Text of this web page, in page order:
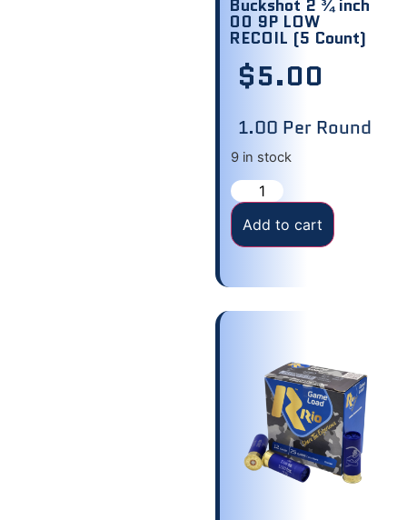
Buckshot 2 ¾ inch
00 9P LOW
RECOIL (5 Count)
$5.00
1.00 Per Round
9 in stock
Add to cart